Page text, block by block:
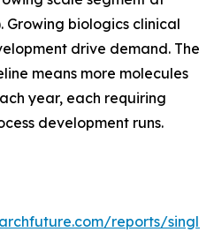
Growing biologics clinical
drive demand. The
means more molecules
year, each requiring
development runs.
reports/single-